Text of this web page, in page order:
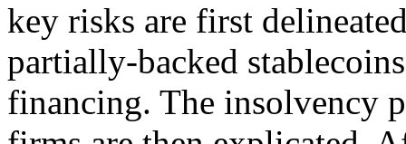
key risks are first
partially-backed
financing. The insolvency